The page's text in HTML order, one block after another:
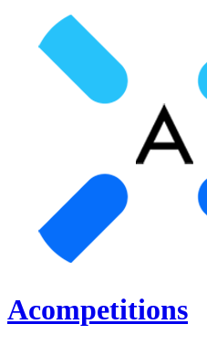
Acompetitions